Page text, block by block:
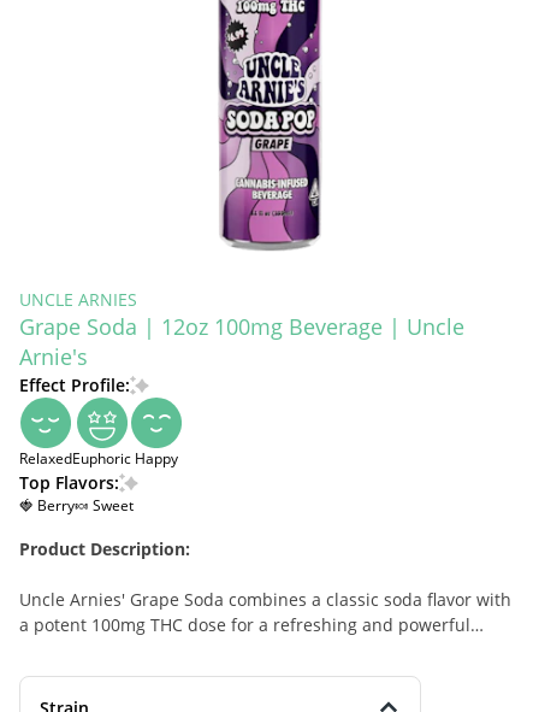
UNCLE ARNIES
Grape Soda | 12oz 100mg Beverage | Uncle
Arnie's
Effect Profile:
RelaxedEuphoric Happy
Top Flavors:
🍓 Berry🍬 Sweet
Product Description:
Uncle Arnies' Grape Soda combines a classic soda flavor with
a potent 100mg THC dose for a refreshing and powerful
after a long day, this drink is infused with premium RSO (Rick
Simpson Oil), which preserves the full-spectrum benefits of